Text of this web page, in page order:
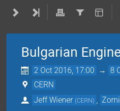
Bulgarian
2 Oct 2016, 17:00 → 8
CERN
Jeff Wiener (CERN)